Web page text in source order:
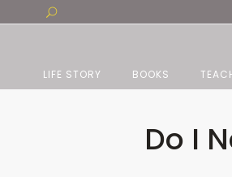
LIFE STORY BOOKS
Do I